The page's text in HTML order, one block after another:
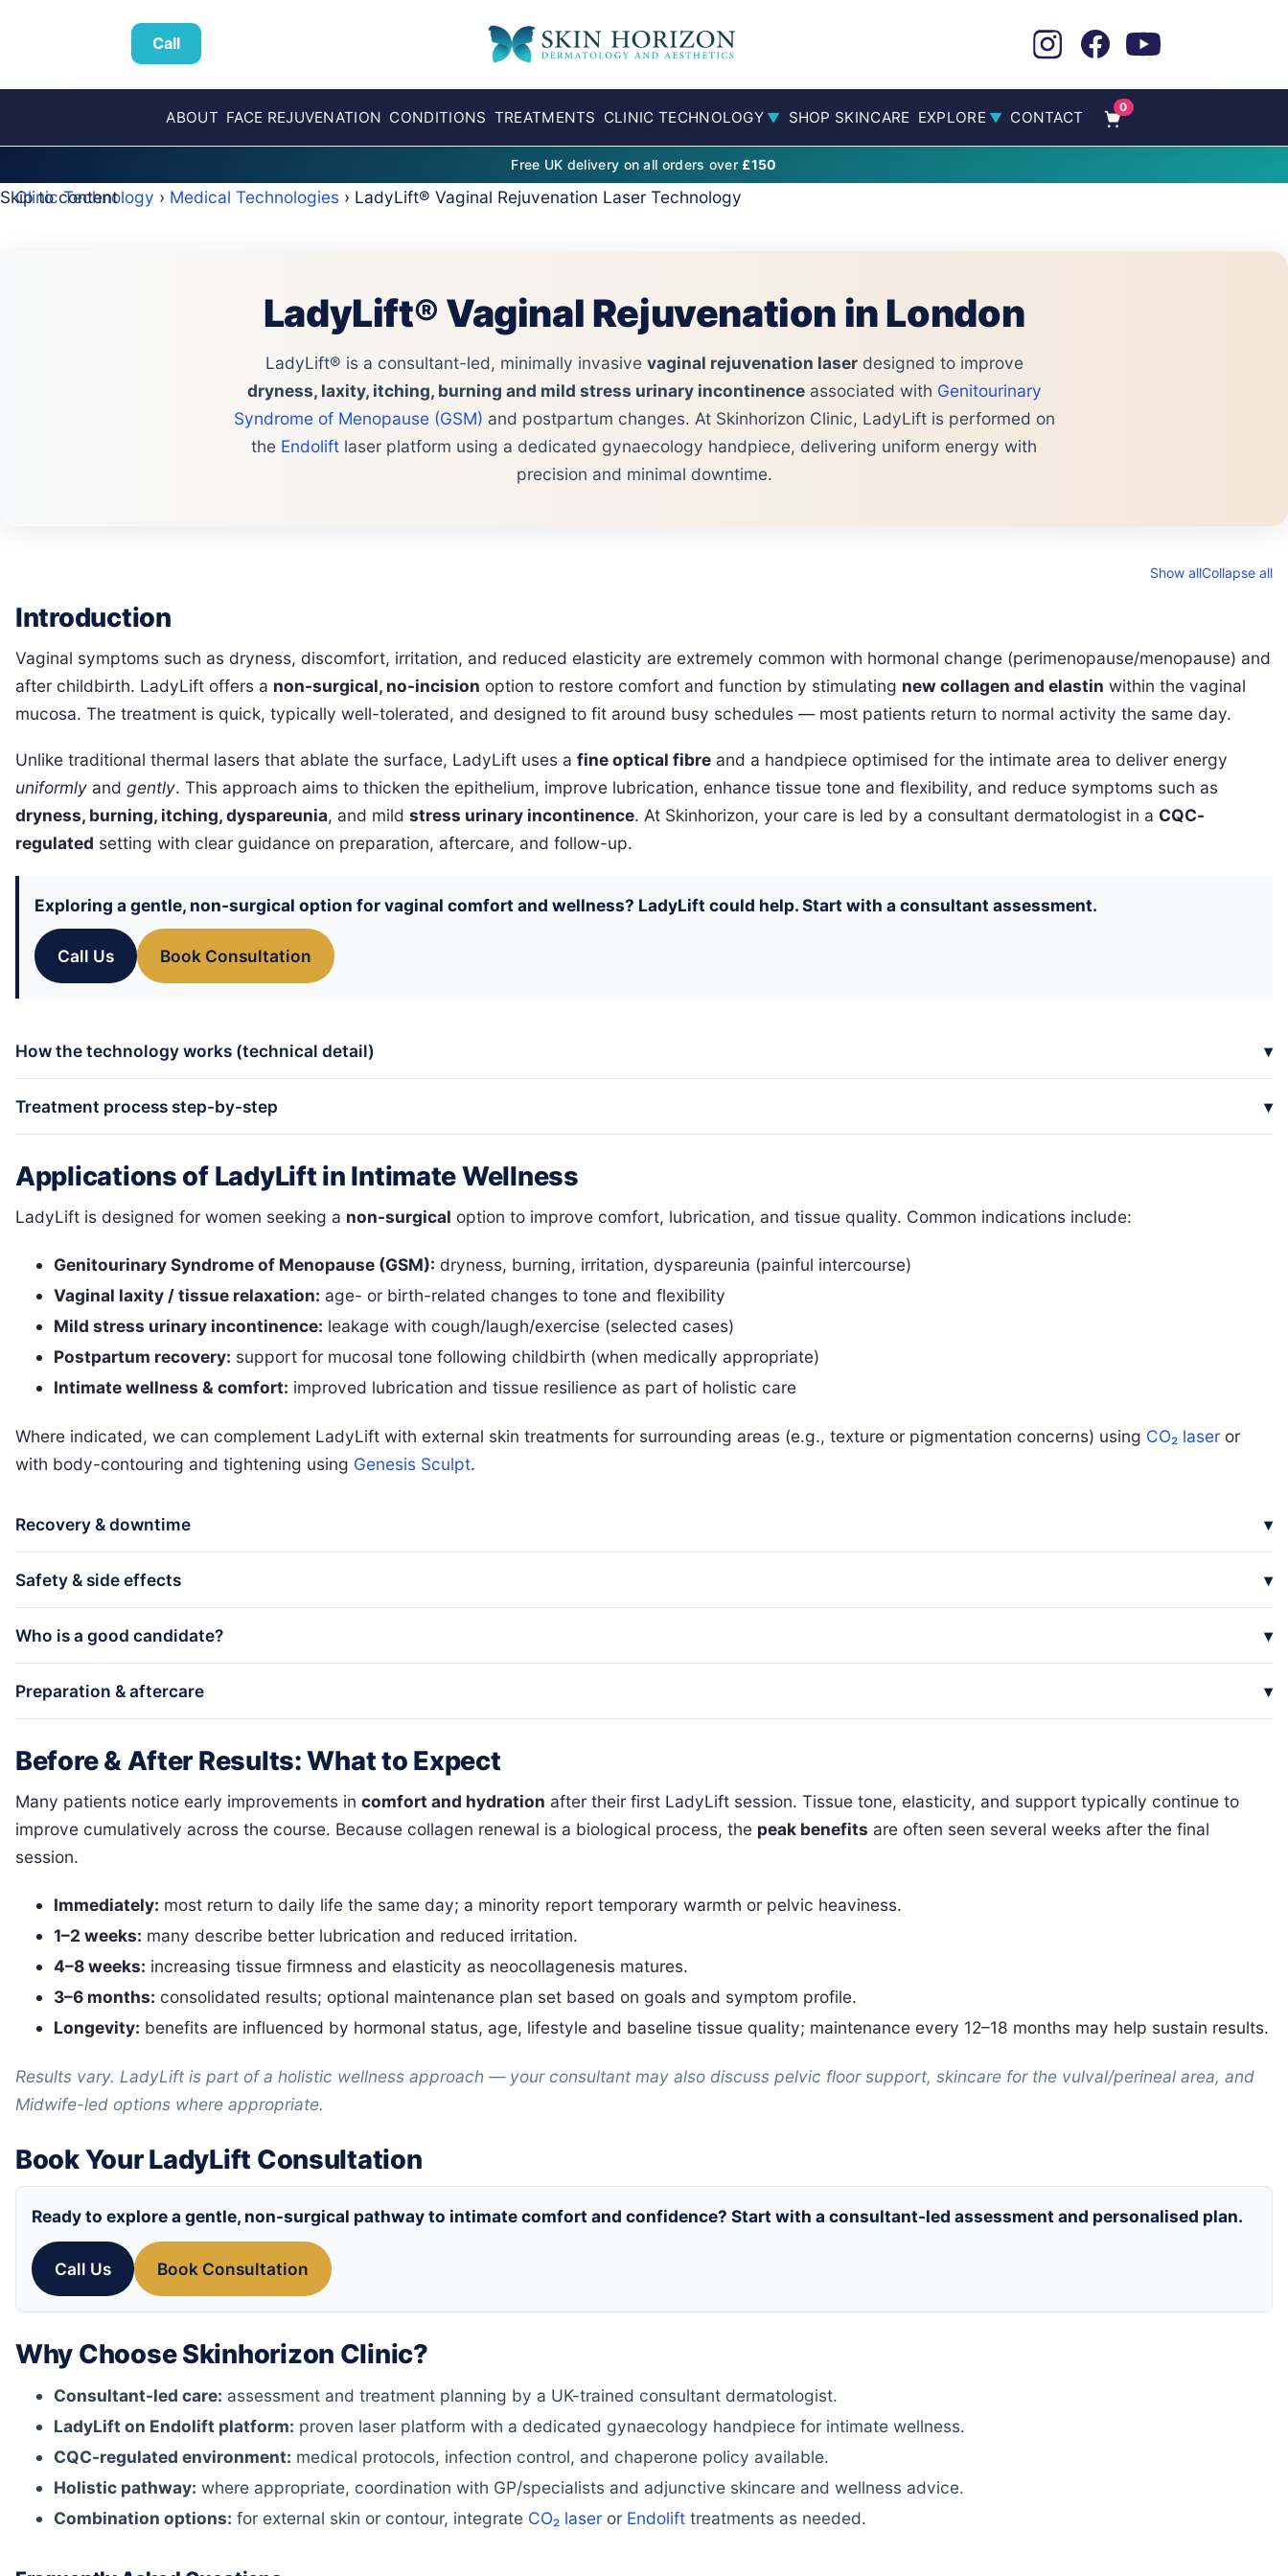
Call
ABOUT FACE REJUVENATION CONDITIONS TREATMENTS CLINIC TECHNOLOGY ▼ SHOP SKINCARE EXPLORE ▼ CONTACT
0
Free UK delivery on all orders over £150
Skip to content
Clinic Technology › Medical Technologies › LadyLift® Vaginal Rejuvenation Laser Technology
LadyLift® Vaginal Rejuvenation in London
LadyLift® is a consultant-led, minimally invasive vaginal rejuvenation laserdesigned to improve
dryness, laxity, itching, burning and mild stress urinary incontinenceassociated with Genitourinary
Syndrome of Menopause (GSM) and postpartum changes. At Skinhorizon Clinic, LadyLift is performed on
the Endolift laser platform using a dedicated gynaecology handpiece, delivering uniform energy with
precision and minimal downtime.
Show allCollapse all
Introduction
Vaginal symptoms such as dryness, discomfort, irritation, and reduced elasticity are extremely common with hormonal change (perimenopause/menopause) and
after childbirth. LadyLift offers a non-surgical, no-incision option to restore comfort and function by stimulating new collagen and elastin within the vaginal
mucosa. The treatment is quick, typically well-tolerated, and designed to fit around busy schedules — most patients return to normal activity the same day.
Unlike traditional thermal lasers that ablate the surface, LadyLift uses a fine optical fibre and a handpiece optimised for the intimate area to deliver energy
uniformly and gently. This approach aims to thicken the epithelium, improve lubrication, enhance tissue tone and flexibility, and reduce symptoms such as
dryness, burning, itching, dyspareunia, and mild stress urinary incontinence. At Skinhorizon, your care is led by a consultant dermatologist in a CQC-
regulated setting with clear guidance on preparation, aftercare, and follow-up.
Exploring a gentle, non-surgical option for vaginal comfort and wellness? LadyLift could help. Start with a consultant assessment.
Call Us Book Consultation
How the technology works (technical detail)
Treatment process step-by-step
Applications of LadyLift in Intimate Wellness
LadyLift is designed for women seeking a non-surgical option to improve comfort, lubrication, and tissue quality. Common indications include:
Genitourinary Syndrome of Menopause (GSM): dryness, burning, irritation, dyspareunia (painful intercourse)
Vaginal laxity / tissue relaxation: age- or birth-related changes to tone and flexibility
Mild stress urinary incontinence: leakage with cough/laugh/exercise (selected cases)
Postpartum recovery: support for mucosal tone following childbirth (when medically appropriate)
Intimate wellness & comfort: improved lubrication and tissue resilience as part of holistic care
Where indicated, we can complement LadyLift with external skin treatments for surrounding areas (e.g., texture or pigmentation concerns) using CO₂ laser or
with body-contouring and tightening using Genesis Sculpt.
Recovery & downtime
Safety & side effects
Who is a good candidate?
Preparation & aftercare
Before & After Results: What to Expect
Many patients notice early improvements in comfort and hydration after their first LadyLift session. Tissue tone, elasticity, and support typically continue to
improve cumulatively across the course. Because collagen renewal is a biological process, the peak benefits are often seen several weeks after the final
session.
Immediately: most return to daily life the same day; a minority report temporary warmth or pelvic heaviness.
1–2 weeks: many describe better lubrication and reduced irritation.
4–8 weeks: increasing tissue firmness and elasticity as neocollagenesis matures.
3–6 months: consolidated results; optional maintenance plan set based on goals and symptom profile.
Longevity: benefits are influenced by hormonal status, age, lifestyle and baseline tissue quality; maintenance every 12–18 months may help sustain results.
Results vary. LadyLift is part of a holistic wellness approach — your consultant may also discuss pelvic floor support, skincare for the vulval/perineal area, and
Midwife-led options where appropriate.
Book Your LadyLift Consultation
Ready to explore a gentle, non-surgical pathway to intimate comfort and confidence? Start with a consultant-led assessment and personalised plan.
Call Us Book Consultation
Why Choose Skinhorizon Clinic?
Consultant-led care: assessment and treatment planning by a UK-trained consultant dermatologist.
LadyLift on Endolift platform: proven laser platform with a dedicated gynaecology handpiece for intimate wellness.
CQC-regulated environment: medical protocols, infection control, and chaperone policy available.
Holistic pathway: where appropriate, coordination with GP/specialists and adjunctive skincare and wellness advice.
Combination options: for external skin or contour, integrate CO₂ laser or Endolift treatments as needed.